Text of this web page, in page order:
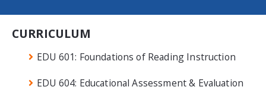
CURRICULUM
EDU 601: Foundations of Reading Instruction
EDU 604: Educational Assessment & Evaluation